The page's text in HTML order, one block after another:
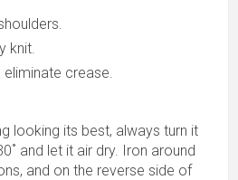
knit.
crease.
looking its best, always turn it
and let it air dry. Iron around
and on the reverse side of